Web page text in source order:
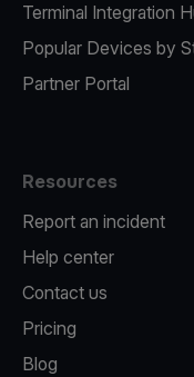
Terminal Integration
Popular Devices by
Partner Portal
Resources
Report an incident
Help center
Contact us
Pricing
Blog